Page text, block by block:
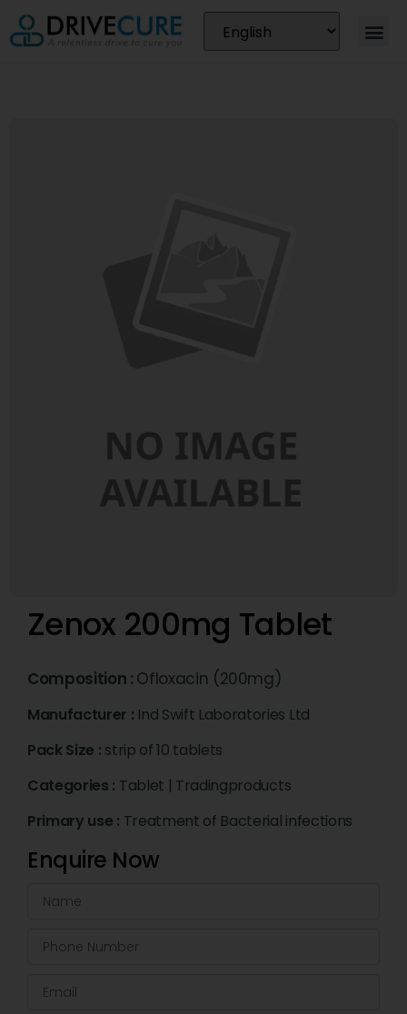
Zenox 200mg Tablet
Composition : Ofloxacin (200mg)
Manufacturer : Ind Swift Laboratories Ltd
Pack Size : strip of 10 tablets
Categories : Tablet | Tradingproducts
Primary use : Treatment of Bacterial infections
Enquire Now